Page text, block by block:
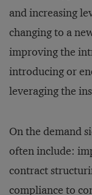
and increasing
changing to a
improving the
introducing or
leveraging the
On the demand
often include:
contract
compliance to